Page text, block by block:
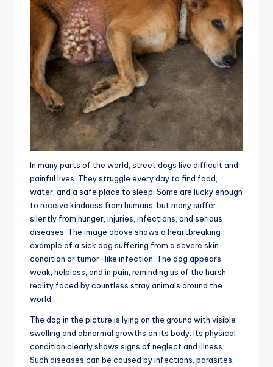
In many parts of the world, street dogs live difficult and
painful lives. They struggle every day to find food,
water, and a safe place to sleep. Some are lucky enough
to receive kindness from humans, but many suffer
silently from hunger, injuries, infections, and serious
diseases. The image above shows a heartbreaking
example of a sick dog suffering from a severe skin
condition or tumor-like infection. The dog appears
weak, helpless, and in pain, reminding us of the harsh
reality faced by countless stray animals around the
world.
The dog in the picture is lying on the ground with visible
swelling and abnormal growths on its body. Its physical
condition clearly shows signs of neglect and illness.
Such diseases can be caused by infections, parasites,